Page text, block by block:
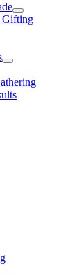
Gifting